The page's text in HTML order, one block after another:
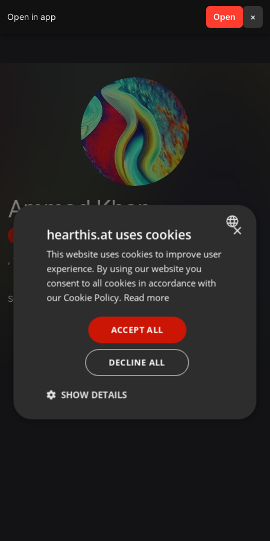
Open in app Open ×
search menu
Ammad Khan
Follow
, 1
Set
ENGLISH
GERMAN
×
hearthis.at uses cookies
This website uses cookies to improve user
experience. By using our website you
consent to all cookies in accordance with
our Cookie Policy. Read more
ACCEPT ALL
DECLINE ALL
SHOW DETAILS
Strictly
Targeting Functionality